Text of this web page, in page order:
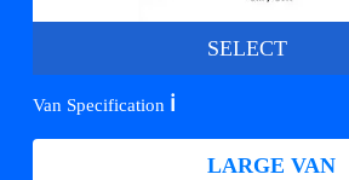
SELECT
Van Specification ℹ️
LARGE VAN